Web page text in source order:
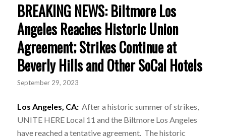
BREAKING NEWS: Biltmore Los
Angeles Reaches Historic Union
Agreement; Strikes Continue at
Beverly Hills and Other SoCal Hotels
September 29, 2023
Los Angeles, CA:After a historic summer of strikes,
UNITE HERE Local 11 and the Biltmore Los Angeles
have reached a tentative agreement. The historic